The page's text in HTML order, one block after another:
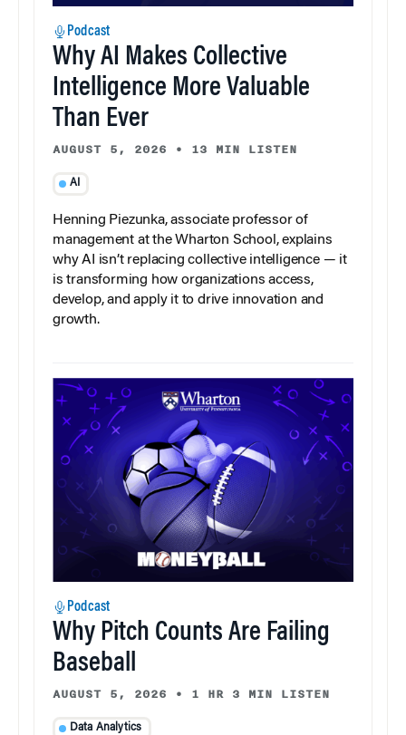
Podcast
Why AI Makes Collective
Intelligence More Valuable
Than Ever
AUGUST 5, 2026 • 13 MIN LISTEN
AI
Henning Piezunka, associate professor of
management at the Wharton School, explains
why AI isn’t replacing collective intelligence — it
is transforming how organizations access,
develop, and apply it to drive innovation and
growth.
Podcast
Why Pitch Counts Are Failing
Baseball
AUGUST 5, 2026 • 1 HR 3 MIN LISTEN
Data Analytics